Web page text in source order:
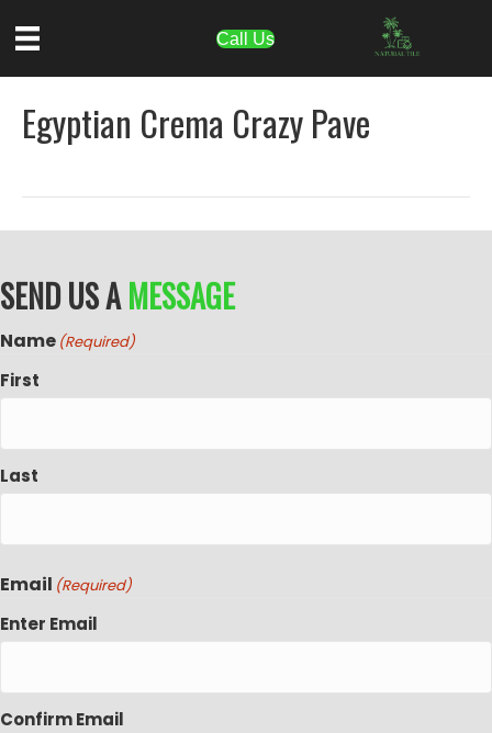
Call Us
Egyptian Crema Crazy Pave
SEND US AMESSAGE
Name (Required)
First
Last
Email (Required)
Enter Email
Confirm Email